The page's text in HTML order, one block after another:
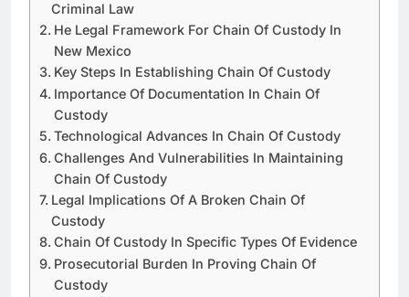
Criminal Law
He Legal Framework For Chain Of Custody In
New Mexico
Key Steps In Establishing Chain Of Custody
Importance Of Documentation In Chain Of
Custody
Technological Advances In Chain Of Custody
Challenges And Vulnerabilities In Maintaining
Chain Of Custody
Legal Implications Of A Broken Chain Of
Custody
Chain Of Custody In Specific Types Of Evidence
Prosecutorial Burden In Proving Chain Of
Custody